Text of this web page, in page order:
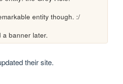
entity though. :/
a banner later.
their site.